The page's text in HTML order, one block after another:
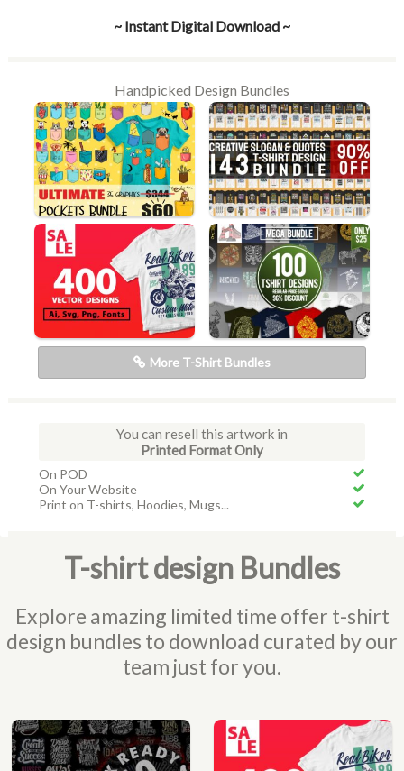
~ Instant Digital Download ~
Handpicked Design Bundles
More T-Shirt Bundles
You can resell this artwork in
Printed Format Only
On POD
On Your Website
Print on T-shirts, Hoodies, Mugs...
T-shirt design Bundles
Explore amazing limited time offer t-shirt
design bundles to download curated by our
team just for you.